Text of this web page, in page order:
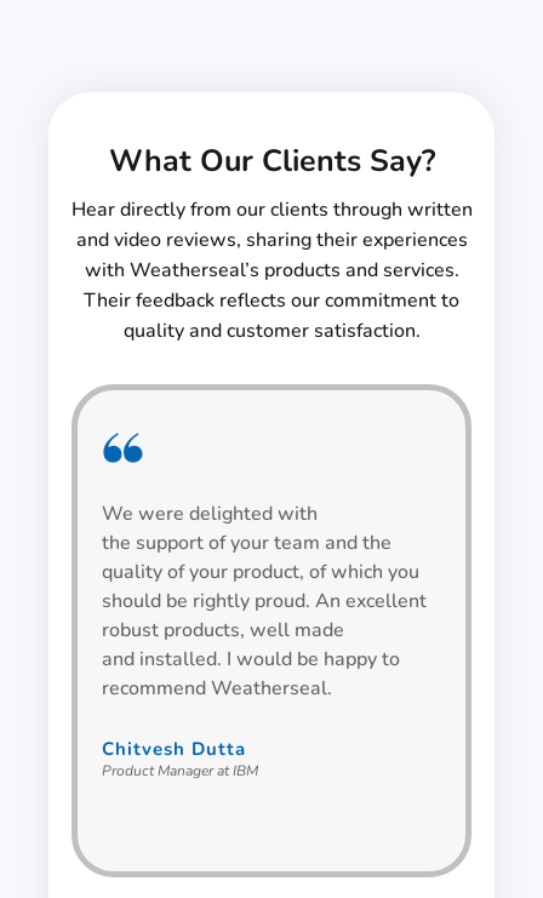
What Our Clients Say?
Hear directly from our clients through written
and video reviews, sharing their experiences
with Weatherseal’s products and services.
Their feedback reflects our commitment to
quality and customer satisfaction.
We were delighted with
the support of your team and the
quality of your product, of which you
should be rightly proud. An excellent
robust products, well made
and installed. I would be happy to
recommend Weatherseal.
Chitvesh Dutta
Product Manager at IBM